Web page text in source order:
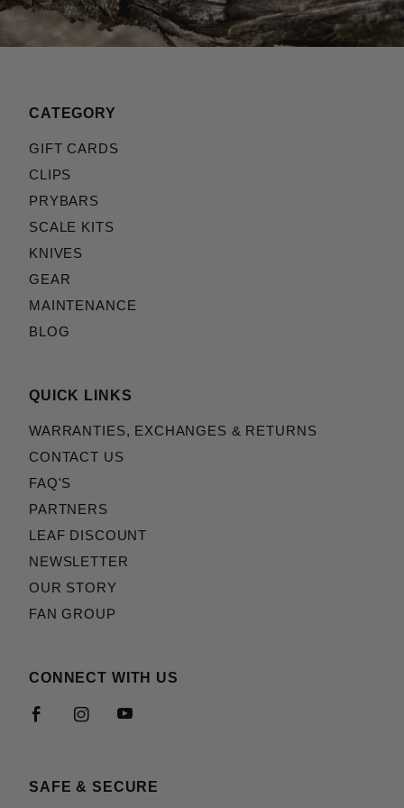
CATEGORY
GIFT CARDS
CLIPS
PRYBARS
SCALE KITS
KNIVES
GEAR
MAINTENANCE
BLOG
QUICK LINKS
WARRANTIES, EXCHANGES & RETURNS
CONTACT US
FAQ'S
PARTNERS
LEAF DISCOUNT
NEWSLETTER
OUR STORY
FAN GROUP
CONNECT WITH US
SAFE & SECURE